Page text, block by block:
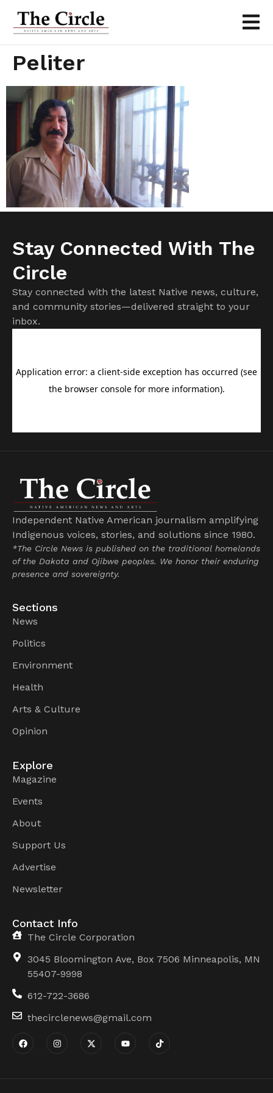
Peliter
Stay Connected With The
Circle
Stay connected with the latest Native news, culture,
and community stories—delivered straight to your
inbox.
Independent Native American journalism amplifying
Indigenous voices, stories, and solutions since 1980.
*The Circle News is published on the traditional homelands
of the Dakota and Ojibwe peoples. We honor their enduring
presence and sovereignty.
Sections
News
Politics
Environment
Health
Arts & Culture
Opinion
Explore
Magazine
Events
About
Support Us
Advertise
Newsletter
Contact Info
The Circle Corporation
3045 Bloomington Ave, Box 7506 Minneapolis, MN
55407-9998
612-722-3686
thecirclenews@gmail.com